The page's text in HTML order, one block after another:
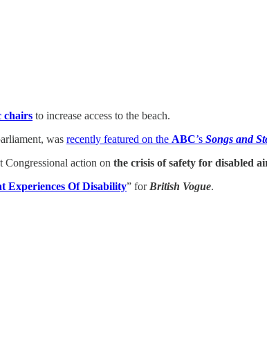
chairs to increase access to the beach.
was recently featured on the ABC’s Songs and
Congressional action on the crisis of safety for disabled
Experiences Of Disability” for British Vogue.